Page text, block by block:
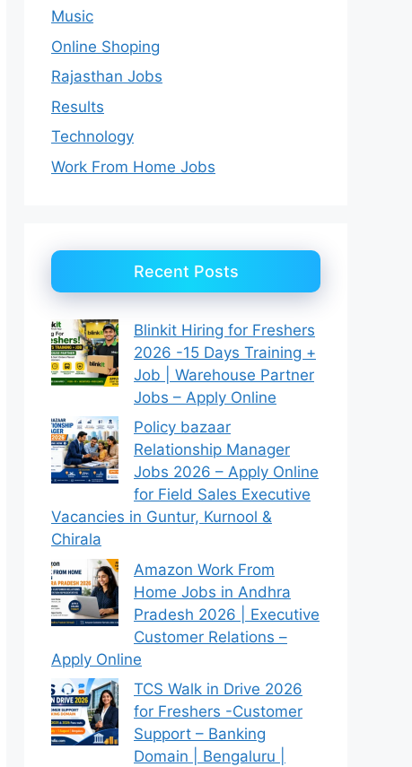
Music
Online Shoping
Rajasthan Jobs
Results
Technology
Work From Home Jobs
Recent Posts
Blinkit Hiring for Freshers
2026 -15 Days Training +
Job | Warehouse Partner
Jobs – Apply Online
Policy bazaar
Relationship Manager
Jobs 2026 – Apply Online
for Field Sales Executive
Vacancies in Guntur, Kurnool &
Chirala
Amazon Work From
Home Jobs in Andhra
Pradesh 2026 | Executive
Customer Relations –
Apply Online
TCS Walk in Drive 2026
for Freshers -Customer
Support – Banking
Domain | Bengaluru |